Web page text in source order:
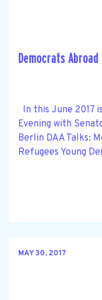
Democrats
In this June 2017
Evening with
Berlin DAA Talks:
Refugees Young
MAY 30, 2017